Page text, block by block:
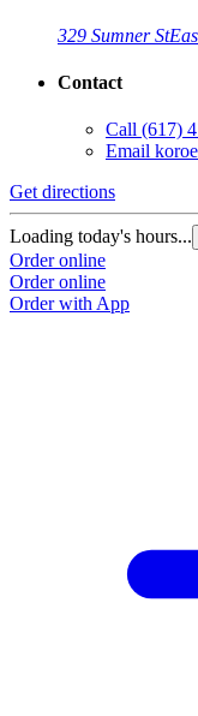
329 Sumner St
Contact
Call (617)
Email
Get directions
Loading today's hours...
Order online
Order online
Order with App